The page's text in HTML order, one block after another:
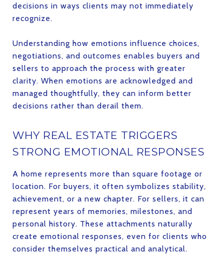
decisions in ways clients may not immediately
recognize.
Understanding how emotions influence choices,
negotiations, and outcomes enables buyers and
sellers to approach the process with greater
clarity. When emotions are acknowledged and
managed thoughtfully, they can inform better
decisions rather than derail them.
WHY REAL ESTATE TRIGGERS
STRONG EMOTIONAL RESPONSES
A home represents more than square footage or
location. For buyers, it often symbolizes stability,
achievement, or a new chapter. For sellers, it can
represent years of memories, milestones, and
personal history. These attachments naturally
create emotional responses, even for clients who
consider themselves practical and analytical.